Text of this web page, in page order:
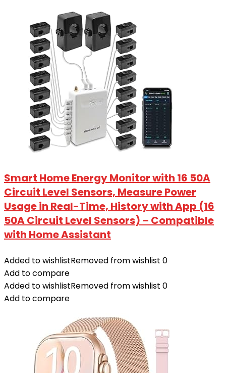
Smart Home Energy Monitor with 16 50A
Circuit Level Sensors, Measure Power
Usage in Real-Time, History with App (16
50A Circuit Level Sensors) – Compatible
with Home Assistant
Added to wishlistRemoved from wishlist 0
Add to compare
Added to wishlistRemoved from wishlist 0
Add to compare